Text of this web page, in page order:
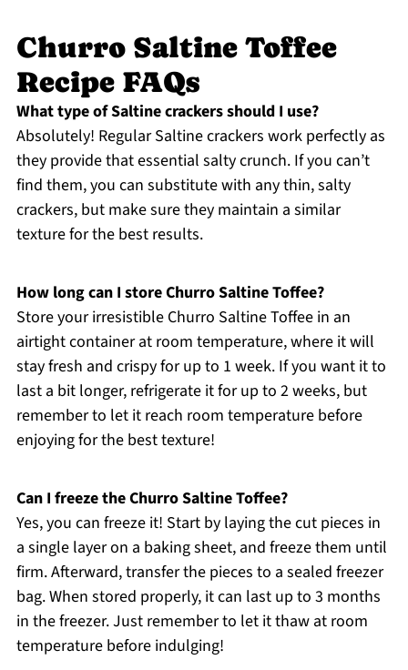
Churro Saltine Toffee
Recipe FAQs
What type of Saltine crackers should I use?
Absolutely! Regular Saltine crackers work perfectly as
they provide that essential salty crunch. If you can’t
find them, you can substitute with any thin, salty
crackers, but make sure they maintain a similar
texture for the best results.
How long can I store Churro Saltine Toffee?
Store your irresistible Churro Saltine Toffee in an
airtight container at room temperature, where it will
stay fresh and crispy for up to 1 week. If you want it to
last a bit longer, refrigerate it for up to 2 weeks, but
remember to let it reach room temperature before
enjoying for the best texture!
Can I freeze the Churro Saltine Toffee?
Yes, you can freeze it! Start by laying the cut pieces in
a single layer on a baking sheet, and freeze them until
firm. Afterward, transfer the pieces to a sealed freezer
bag. When stored properly, it can last up to 3 months
in the freezer. Just remember to let it thaw at room
temperature before indulging!